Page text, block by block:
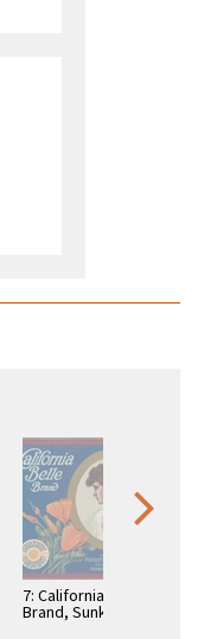
7: California Belle
Brand, Sunkist